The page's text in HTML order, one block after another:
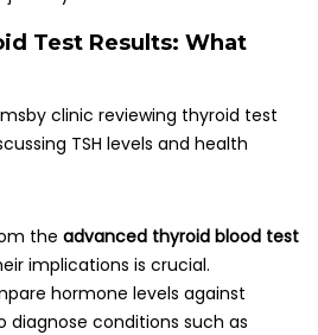
Test Results: What
the advanced thyroid blood test
implications is crucial.
hormone levels against
diagnose conditions such as